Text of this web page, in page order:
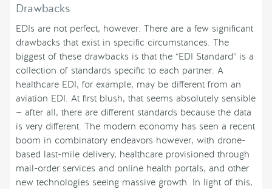
Drawbacks
EDIs are not perfect, however. There are a few significant
drawbacks that exist in specific circumstances. The
biggest of these drawbacks is that the “EDI Standard” is a
collection of standards specific to each partner. A
healthcare EDI, for example, may be different from an
aviation EDI. At first blush, that seems absolutely sensible
— after all, there are different standards because the data
is very different. The modern economy has seen a recent
boom in combinatory endeavors however, with drone-
based last-mile delivery, healthcare provisioned through
mail-order services and online health portals, and other
new technologies seeing massive growth. In light of this,